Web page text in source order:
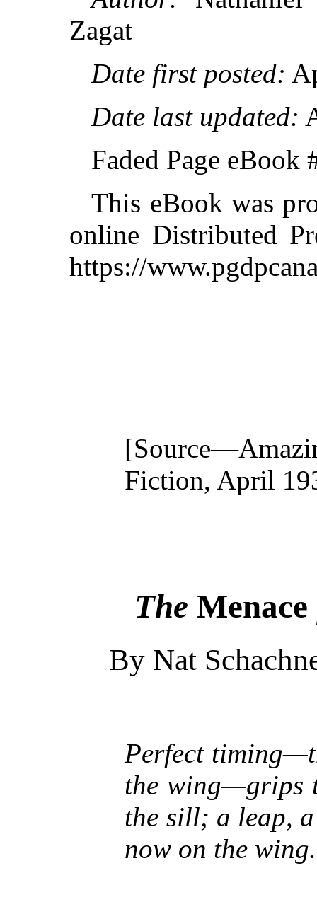
Zagat
Date first posted:
Date last updated:
Faded Page eBook
This eBook was
online Distributed
https://
Fiction, April
The Menace
By Nat
Perfect
the wing—grips
the sill; a leap,
now on the wing.